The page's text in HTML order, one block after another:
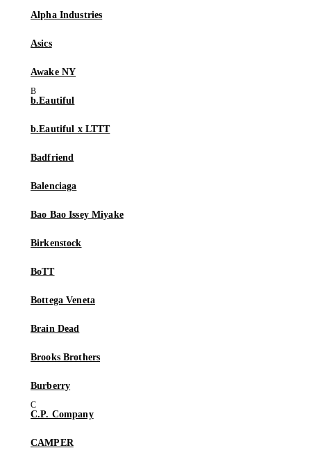
Alpha Industries
Asics
Awake NY
b.Eautiful
b.Eautiful x LTTT
Badfriend
Balenciaga
Bao Bao Issey Miyake
Birkenstock
BoTT
Bottega Veneta
Brain Dead
Brooks Brothers
Burberry
C.P. Company
CAMPER